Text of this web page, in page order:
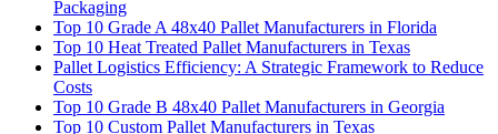
Packaging
Top 10 Grade A 48x40 Pallet Manufacturers in Florida
Top 10 Heat Treated Pallet Manufacturers in Texas
Pallet Logistics Efficiency: A Strategic Framework to Reduce
Costs
Top 10 Grade B 48x40 Pallet Manufacturers in Georgia
Top 10 Custom Pallet Manufacturers in Texas